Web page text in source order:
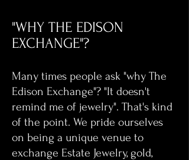
"WHY THE EDISON
EXCHANGE"?
Many times people ask "why The
Edison Exchange"? "It doesn't
remind me of jewelry". That's kind
of the point. We pride ourselves
on being a unique venue to
exchange Estate Jewelry, gold,